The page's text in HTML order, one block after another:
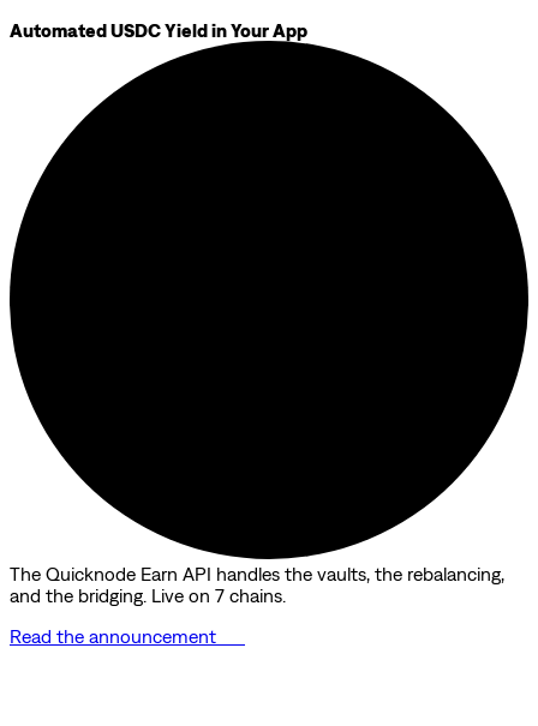
Automated USDC Yield in Your App
The Quicknode Earn API handles the vaults, the rebalancing,
and the bridging. Live on 7 chains.
Read the announcement